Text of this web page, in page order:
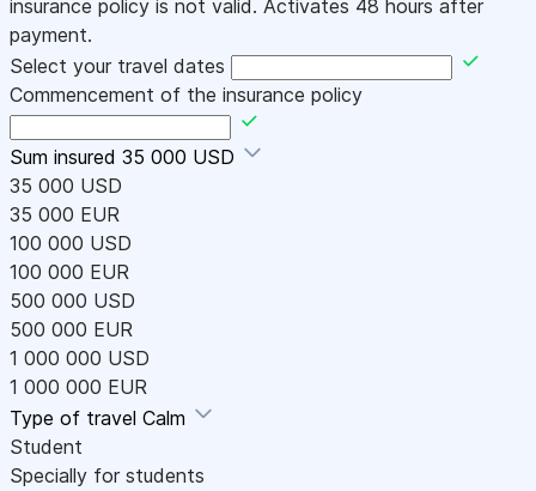
insurance policy is not valid. Activates 48 hours after
payment.
Select your travel dates
Commencement of the insurance policy
Sum insured 35 000 USD
35 000 USD
35 000 EUR
100 000 USD
100 000 EUR
500 000 USD
500 000 EUR
1 000 000 USD
1 000 000 EUR
Type of travel Calm
Student
Specially for students